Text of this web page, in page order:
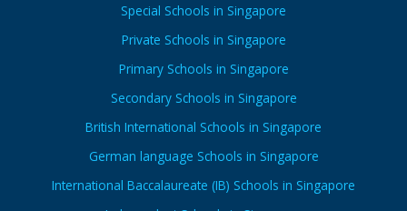
Special Schools in Singapore
Private Schools in Singapore
Primary Schools in Singapore
Secondary Schools in Singapore
British International Schools in Singapore
German language Schools in Singapore
International Baccalaureate (IB) Schools in Singapore